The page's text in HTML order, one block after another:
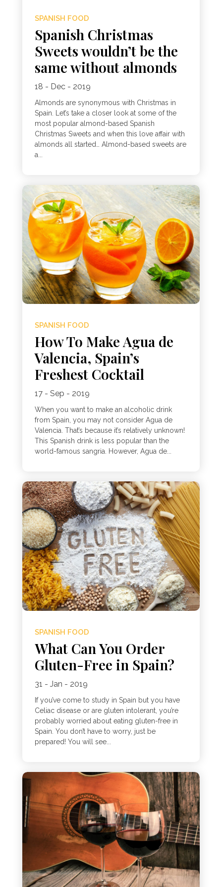
SPANISH FOOD
Spanish Christmas
Sweets wouldn’t be the
same without almonds
18 - Dec - 2019
Almonds are synonymous with Christmas in
Spain. Let’s take a closer look at some of the
most popular almond-based Spanish
Christmas Sweets and when this love affair with
almonds all started… Almond-based sweets are
a...
SPANISH FOOD
How To Make Agua de
Valencia, Spain’s
Freshest Cocktail
17 - Sep - 2019
When you want to make an alcoholic drink
from Spain, you may not consider Agua de
Valencia. That’s because it’s relatively unknown!
This Spanish drink is less popular than the
world-famous sangria. However, Agua de...
SPANISH FOOD
What Can You Order
Gluten-Free in Spain?
31 - Jan - 2019
If you’ve come to study in Spain but you have
Celiac disease or are gluten intolerant, you’re
probably worried about eating gluten-free in
Spain. You don’t have to worry, just be
prepared! You will see...